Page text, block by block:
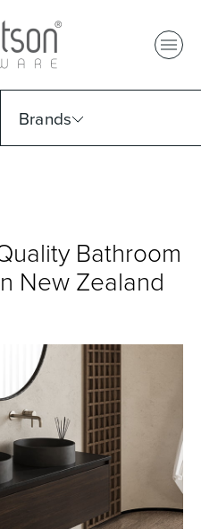
Brands
Vanities & Furniture
Bathroom
New Zealand